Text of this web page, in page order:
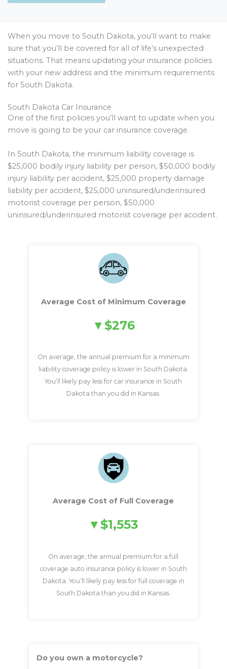
When you move to South Dakota, you’ll want to make
sure that you’ll be covered for all of life’s unexpected
situations. That means updating your insurance policies
with your new address and the minimum requirements
for South Dakota.
South Dakota Car Insurance
One of the first policies you’ll want to update when you
move is going to be your car insurance coverage.
In South Dakota, the minimum liability coverage is
$25,000 bodily injury liability per person, $50,000 bodily
injury liability per accident, $25,000 property damage
liability per accident, $25,000 uninsured/underinsured
motorist coverage per person, $50,000
uninsured/underinsured motorist coverage per accident.
Average Cost of Minimum Coverage
$276
On average, the annual premium for a minimum
liability coverage policy is lower in South Dakota.
You’ll likely pay less for car insurance in South
Dakota than you did in Kansas.
Average Cost of Full Coverage
$1,553
On average, the annual premium for a full
coverage auto insurance policy is lower in South
Dakota. You’ll likely pay less for full coverage in
South Dakota than you did in Kansas.
Do you own a motorcycle?